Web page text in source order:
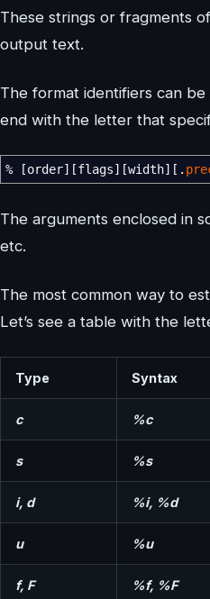
These strings or fragments
output text.
The format identifiers can
end with the letter that
% [order] [flags] [width] [ .
The arguments enclosed in
etc.
The most common way to
Let’s see a table with the
Type Syntax
c %c
s %s
i, d %i, %d
u %u
f, F %f, %F